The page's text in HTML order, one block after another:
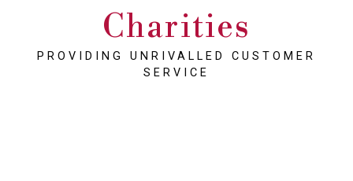
Charities
PROVIDING UNRIVALLED CUSTOMER
SERVICE